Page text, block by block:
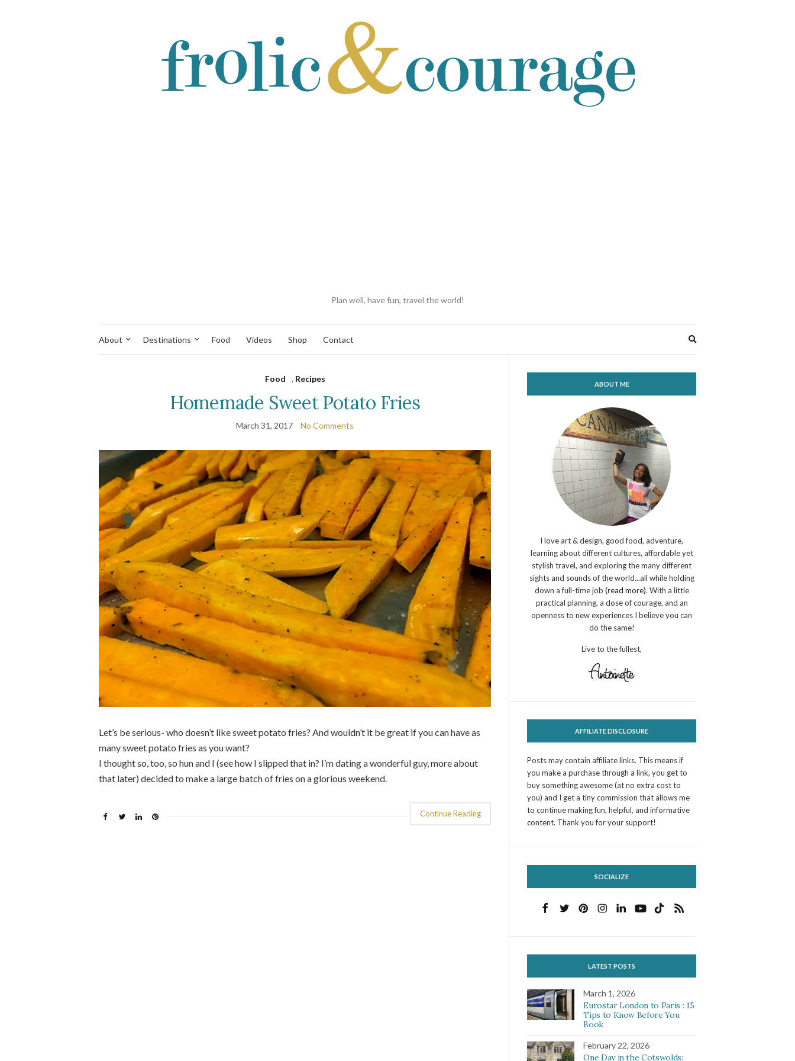
Plan well, have fun, travel the world!
About Destinations Food Videos Shop Contact
Food , Recipes
Homemade Sweet Potato Fries
March 31, 2017 No Comments
Let’s be serious- who doesn’t like sweet potato fries? And wouldn’t it be great if you can have as
many sweet potato fries as you want?
I thought so, too, so hun and I (see how I slipped that in? I’m dating a wonderful guy, more about
that later) decided to make a large batch of fries on a glorious weekend.
Continue Reading
ABOUT ME
I love art & design, good food, adventure,
learning about different cultures, affordable yet
stylish travel, and exploring the many different
sights and sounds of the world...all while holding
down a full-time job (read more). With a little
practical planning, a dose of courage, and an
openness to new experiences I believe you can
do the same!
Live to the fullest,
AFFILIATE DISCLOSURE
Posts may contain affiliate links. This means if
you make a purchase through a link, you get to
buy something awesome (at no extra cost to
you) and I get a tiny commission that allows me
to continue making fun, helpful, and informative
content. Thank you for your support!
SOCIALIZE
LATEST POSTS
March 1, 2026
Eurostar London to Paris : 15
Tips to Know Before You
Book
February 22, 2026
One Day in the Cotswolds: